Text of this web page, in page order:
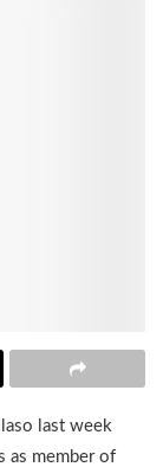
last week
as member of